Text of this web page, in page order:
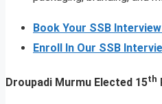
Book Your SSB
Enroll In Our SSB
Droupadi Murmu Elected 15th